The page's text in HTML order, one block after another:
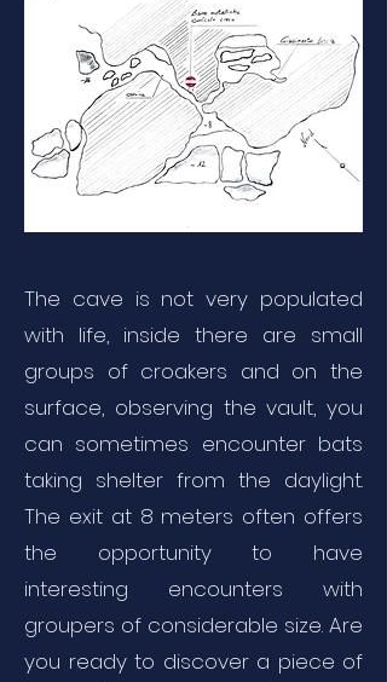
The cave is not very populated
with life, inside there are small
groups of croakers and on the
surface, observing the vault, you
can sometimes encounter bats
taking shelter from the daylight.
The exit at 8 meters often offers
the opportunity to have
interesting encounters with
groupers of considerable size. Are
you ready to discover a piece of